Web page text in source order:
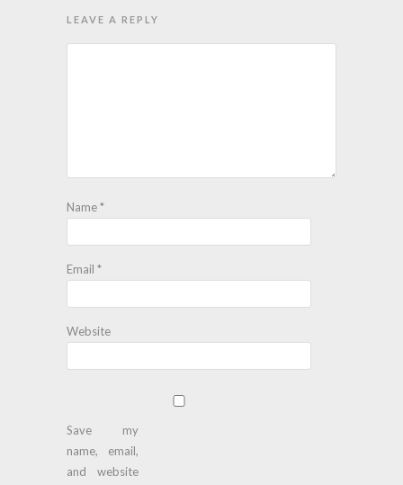
LEAVE A REPLY
Name*
Email *
Website
Save my
name, email,
and website